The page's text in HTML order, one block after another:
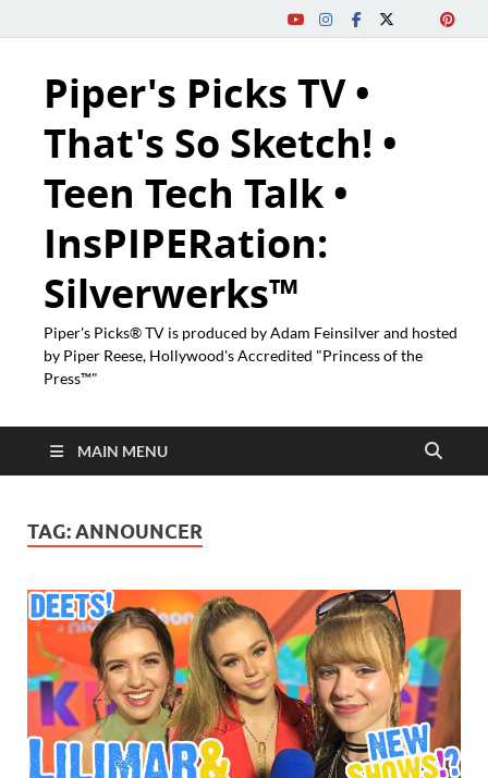
Piper's Picks TV •
That's So Sketch! •
Teen Tech Talk •
InsPIPERation:
Silverwerks™
Piper's Picks® TV is produced by Adam Feinsilver and hosted
by Piper Reese, Hollywood's Accredited "Princess of the
Press™"
MAIN MENU
TAG:ANNOUNCER